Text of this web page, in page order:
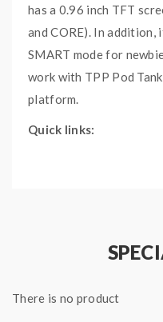
has a 0.96 inch TFT
and CORE). In
SMART mode for
work with TPP Pod
platform.
Quick links:
Advanced GENE FAN
Support 21700/18650
There is no product